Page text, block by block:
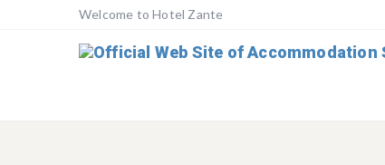
Welcome to Hotel Zante